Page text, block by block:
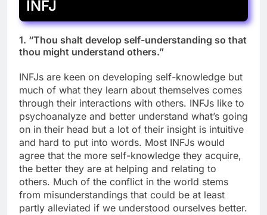
INFJ
1. “Thou shalt develop self-understanding so that
thou might understand others.”
INFJs are keen on developing self-knowledge but
much of what they learn about themselves comes
through their interactions with others. INFJs like to
psychoanalyze and better understand what’s going
on in their head but a lot of their insight is intuitive
and hard to put into words. Most INFJs would
agree that the more self-knowledge they acquire,
the better they are at helping and relating to
others. Much of the conflict in the world stems
from misunderstandings that could be at least
partly alleviated if we understood ourselves better.